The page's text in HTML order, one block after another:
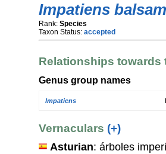
Impatiens
Rank: Species
Taxon Status: accepted
Relationships towards
Genus group names
Impatiens
Vernaculars (+)
Asturian: árboles